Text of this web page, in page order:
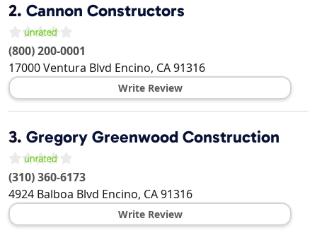
2. Cannon Constructors
(800) 200-0001
17000 Ventura Blvd Encino, CA91316
Write Review
3. Gregory Greenwood Construction
(310) 360-6173
4924 Balboa Blvd Encino, CA91316
Write Review